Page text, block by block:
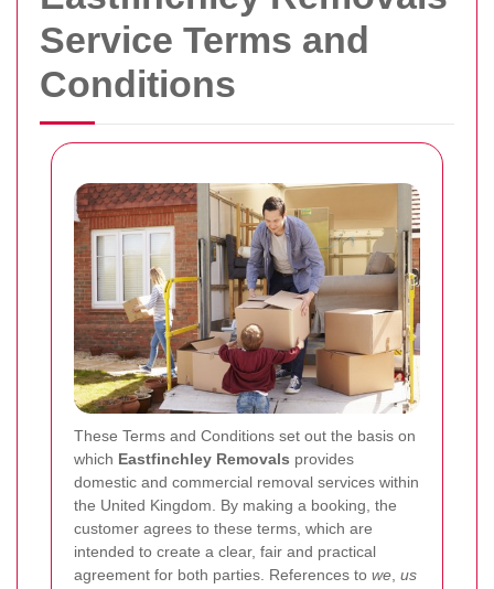
Service Terms and
Conditions
These Terms and Conditions set out the basis on
which Eastfinchley Removals provides
domestic and commercial removal services within
the United Kingdom. By making a booking, the
customer agrees to these terms, which are
intended to create a clear, fair and practical
agreement for both parties. References to we us